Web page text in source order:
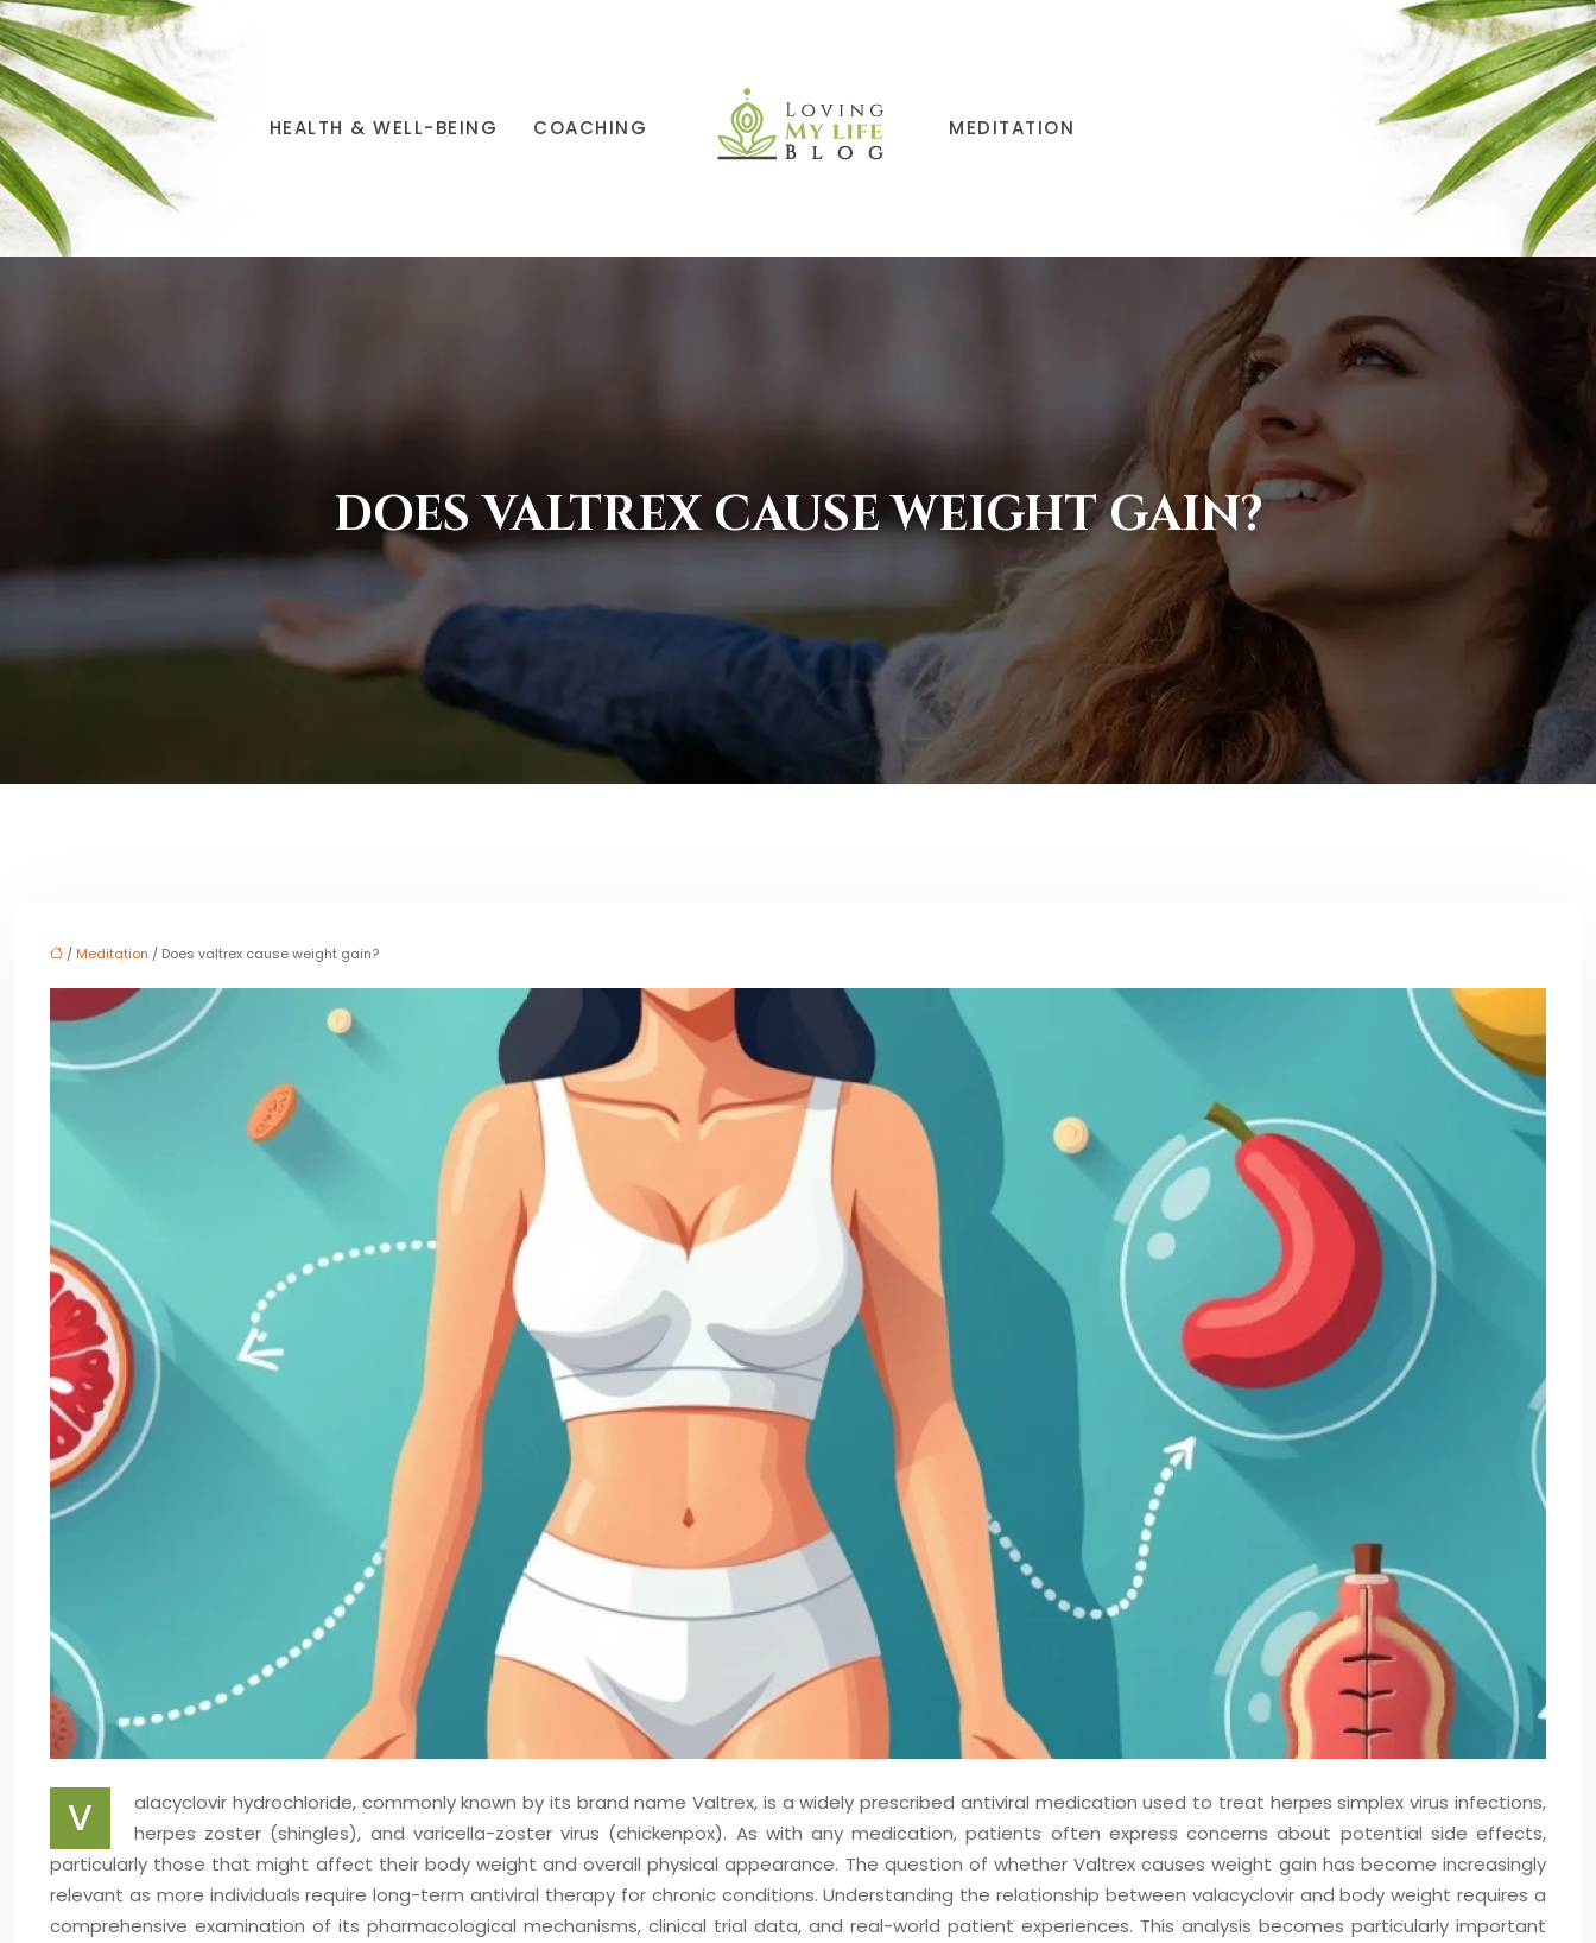
COACHING
HEALTH & WELL-BEING MEDITATION
DOES VALTREX CAUSE WEIGHT GAIN?
/ Meditation / Does valtrex cause weight gain?
V
alacyclovir hydrochloride, commonly known by its brand name Valtrex, is a widely prescribed antiviral medication used to treat herpes simplex virus infections,
herpes zoster (shingles), and varicella-zoster virus (chickenpox). As with any medication, patients often express concerns about potential side effects,
particularly those that might affect their body weight and overall physical appearance. The question of whether Valtrex causes weight gain has become increasingly
relevant as more individuals require long-term antiviral therapy for chronic conditions. Understanding the relationship between valacyclovir and body weight requires a
comprehensive examination of its pharmacological mechanisms, clinical trial data, and real-world patient experiences. This analysis becomes particularly important